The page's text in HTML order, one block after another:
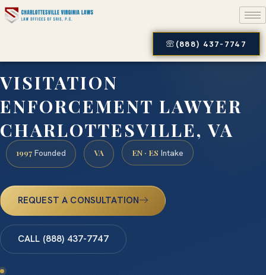
(888) 437-7747
VISITATION
ENFORCEMENT LAWYER
CHARLOTTESVILLE, VA
1997 Founded VA EN · ES Intake
REQUEST A CONSULTATION
CALL (888) 437-7747